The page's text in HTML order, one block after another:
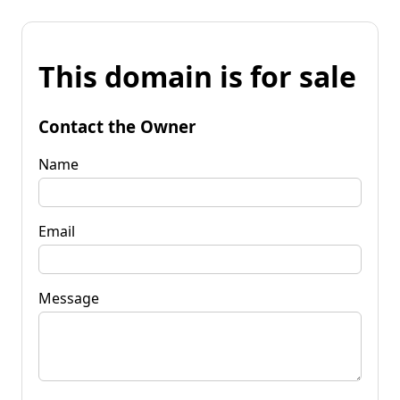
This domain is for sale
Contact the Owner
Name
Email
Message